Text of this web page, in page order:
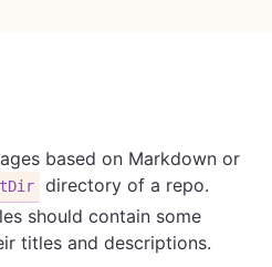
based on Markdown or
directory of a repo.
should contain some
titles and descriptions.